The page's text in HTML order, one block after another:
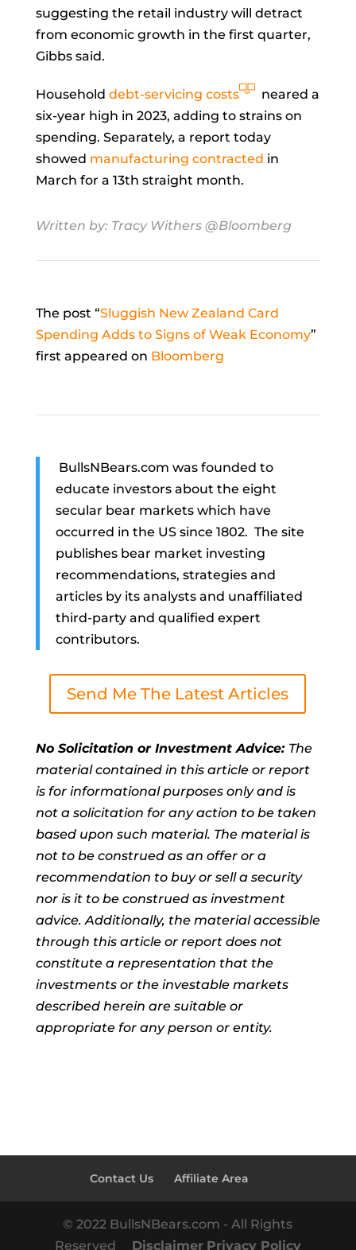
suggesting the retail industry will detract
from economic growth in the first quarter,
Gibbs said.
Household debt-servicing costs
neared a
six-year high in 2023, adding to strains on
spending. Separately, a report today
showed manufacturing contracted in
March for a 13th straight month.
Written by: Tracy Withers@Bloomberg
The post “Sluggish New Zealand Card
Spending Adds to Signs of Weak Economy”
first appeared on Bloomberg
BullsNBears.com was founded to
educate investors about the eight
secular bear markets which have
occurred in the US since 1802. The site
publishes bear market investing
recommendations, strategies and
articles by its analysts and unaffiliated
third-party and qualified expert
contributors.
Send Me The Latest Articles
No Solicitation or Investment Advice: The
material contained in this article or report
is for informational purposes only and is
not a solicitation for any action to be taken
based upon such material. The material is
not to be construed as an offer or a
recommendation to buy or sell a security
nor is it to be construed as investment
advice. Additionally, the material accessible
through this article or report does not
constitute a representation that the
investments or the investable markets
described herein are suitable or
appropriate for any person or entity.
Contact Us Affiliate Area
© 2022 BullsNBears.com - All Rights
Reserved Disclaimer Privacy Policy